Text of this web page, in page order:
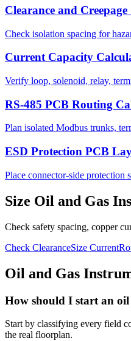
Clearance and
Check isolation spacing for
Current Capacity
Verify loop, solenoid, relay,
RS-485 PCB Routing
Plan isolated Modbus trunks,
ESD Protection PCB
Place connector-side protection
Size Oil and Gas
Check safety spacing, copper
Check ClearanceSize Current
Oil and Gas
How should I start an
Start by classifying every field
the real floorplan.